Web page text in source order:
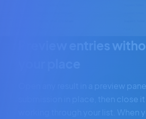
Preview entries
Open any result in a preview
submission in place, then close
working through your list. When